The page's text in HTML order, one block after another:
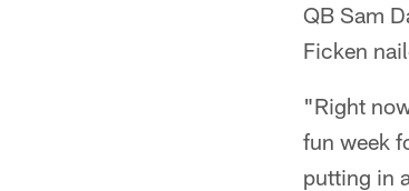
QB Sam
Ficken
"Right
fun week
putting in